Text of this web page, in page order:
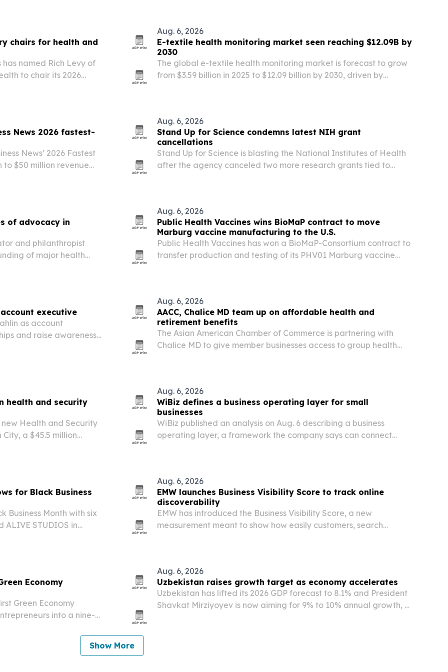
chairs for health and
has named Rich Levy of
to chair its 2026
Aug. 6, 2026
E-textile health monitoring market seen reaching $12.09B by
2030
The global e-textile health monitoring market is forecast to grow
from $3.59 billion in 2025 to $12.09 billion by 2030, driven by
News 2026 fastest-
News’ 2026 Fastest
to $50 million revenue
Aug. 6, 2026
Stand Up for Science condemns latest NIH grant
cancellations
Stand Up for Science is blasting the National Institutes of Health
after the agency canceled two more research grants tied to
of advocacy in
and philanthropist
of major health
Aug. 6, 2026
Public Health Vaccines wins BioMaP contract to move
Marburg vaccine manufacturing to the U.S.
Public Health Vaccines has won a BioMaP-Consortium contract to
transfer production and testing of its PHV01 Marburg vaccine
executive
as account
and raise awareness
Aug. 6, 2026
AACC, Chalice MD team up on affordable health and
retirement benefits
The Asian American Chamber of Commerce is partnering with
Chalice MD to give member businesses access to group health
health and security
Health and Security
a $45.5 million
Aug. 6, 2026
WiBiz defines a business operating layer for small
businesses
WiBiz published an analysis on Aug. 6 describing a business
operating layer, a framework the company says can connect
for Black Business
Business Month with six
STUDIOS in
Aug. 6, 2026
EMW launches Business Visibility Score to track online
discoverability
EMW has introduced the Business Visibility Score, a new
measurement meant to show how easily customers, search
Economy
Green Economy
into a nine-
to help founders in…
Aug. 6, 2026
Uzbekistan raises growth target as economy accelerates
Uzbekistan has lifted its 2026 GDP forecast to 8.1% and President
Shavkat Mirziyoyev is now aiming for 9% to 10% annual growth, a
Show More